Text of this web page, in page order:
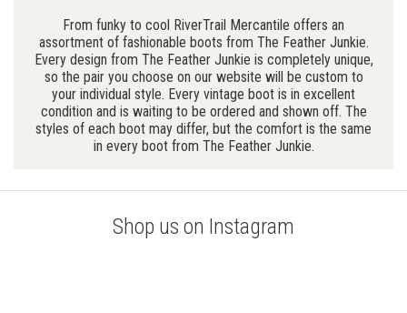
From funky to cool RiverTrail Mercantile offers an
assortment of fashionable boots from The Feather Junkie.
Every design from The Feather Junkie is completely unique,
so the pair you choose on our website will be custom to
your individual style. Every vintage boot is in excellent
condition and is waiting to be ordered and shown off. The
styles of each boot may differ, but the comfort is the same
in every boot from The Feather Junkie.
Shop us on Instagram